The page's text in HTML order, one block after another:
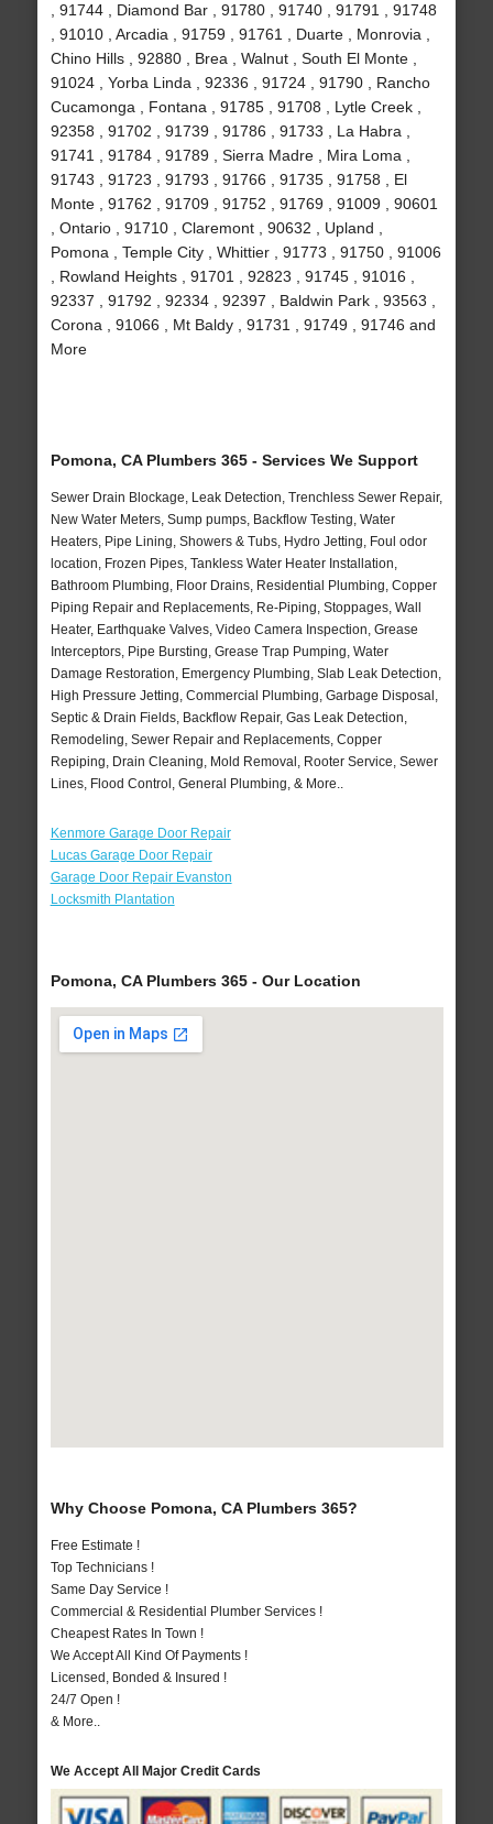
, 91744 , Diamond Bar , 91780 , 91740 , 91791 , 91748
, 91010 , Arcadia , 91759 , 91761 , Duarte , Monrovia ,
Chino Hills , 92880 , Brea , Walnut , South El Monte ,
91024 , Yorba Linda , 92336 , 91724 , 91790 , Rancho
Cucamonga , Fontana , 91785 , 91708 , Lytle Creek ,
92358 , 91702 , 91739 , 91786 , 91733 , La Habra ,
91741 , 91784 , 91789 , Sierra Madre , Mira Loma ,
91743 , 91723 , 91793 , 91766 , 91735 , 91758 , El
Monte , 91762 , 91709 , 91752 , 91769 , 91009 , 90601
, Ontario , 91710 , Claremont , 90632 , Upland ,
Pomona , Temple City , Whittier , 91773 , 91750 , 91006
, Rowland Heights , 91701 , 92823 , 91745 , 91016 ,
92337 , 91792 , 92334 , 92397 , Baldwin Park , 93563 ,
Corona , 91066 , Mt Baldy , 91731 , 91749 , 91746 and
More
Pomona, CA Plumbers 365 - Services We Support
Sewer Drain Blockage, Leak Detection, Trenchless Sewer Repair,
New Water Meters, Sump pumps, Backflow Testing, Water
Heaters, Pipe Lining, Showers & Tubs, Hydro Jetting, Foul odor
location, Frozen Pipes, Tankless Water Heater Installation,
Bathroom Plumbing, Floor Drains, Residential Plumbing, Copper
Piping Repair and Replacements, Re-Piping, Stoppages, Wall
Heater, Earthquake Valves, Video Camera Inspection, Grease
Interceptors, Pipe Bursting, Grease Trap Pumping, Water
Damage Restoration, Emergency Plumbing, Slab Leak Detection,
High Pressure Jetting, Commercial Plumbing, Garbage Disposal,
Septic & Drain Fields, Backflow Repair, Gas Leak Detection,
Remodeling, Sewer Repair and Replacements, Copper
Repiping, Drain Cleaning, Mold Removal, Rooter Service, Sewer
Lines, Flood Control, General Plumbing, & More..
Kenmore Garage Door Repair
Lucas Garage Door Repair
Garage Door Repair Evanston
Locksmith Plantation
Pomona, CA Plumbers 365 - Our Location
Why Choose Pomona, CA Plumbers 365?
Free Estimate !
Top Technicians !
Same Day Service !
Commercial & Residential Plumber Services !
Cheapest Rates In Town !
We Accept All Kind Of Payments !
Licensed, Bonded & Insured !
24/7 Open !
& More..
We Accept All Major Credit Cards